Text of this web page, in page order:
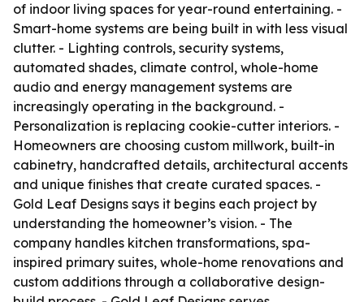
of indoor living spaces for year-round entertaining. -
Smart-home systems are being built in with less visual
clutter. - Lighting controls, security systems,
automated shades, climate control, whole-home
audio and energy management systems are
increasingly operating in the background. -
Personalization is replacing cookie-cutter interiors. -
Homeowners are choosing custom millwork, built-in
cabinetry, handcrafted details, architectural accents
and unique finishes that create curated spaces. -
Gold Leaf Designs says it begins each project by
understanding the homeowner’s vision. - The
company handles kitchen transformations, spa-
inspired primary suites, whole-home renovations and
custom additions through a collaborative design-